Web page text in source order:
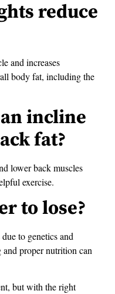
reduce
and increases
body fat, including the
incline
fat?
lower back muscles
exercise.
to lose?
to genetics and
proper nutrition can
but with the right